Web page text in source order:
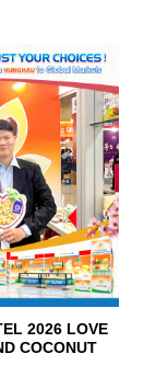
2026 LOVE
COCONUT